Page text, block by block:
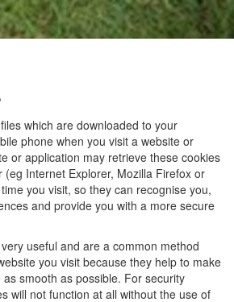
which are downloaded to your
phone when you visit a website or
or application may retrieve these cookies
Internet Explorer, Mozilla Firefox or
you visit, so they can recognise you,
and provide you with a more secure
useful and are a common method
you visit because they help to make
smooth as possible. For security
will not function at all without the use of